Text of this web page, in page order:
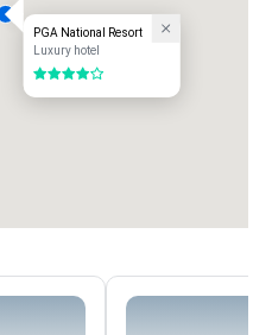
PGA National Resort
Luxury hotel
4 out of 5